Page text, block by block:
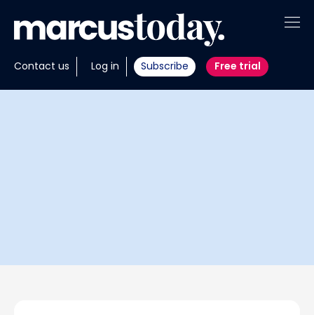
Contact us Log in Subscribe Free trial
About
Insights